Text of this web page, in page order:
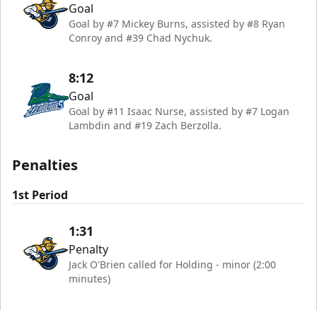
Goal
Goal by #7 Mickey Burns, assisted by #8 Ryan
Conroy and #39 Chad Nychuk.
8:12
Goal
Goal by #11 Isaac Nurse, assisted by #7 Logan
Lambdin and #19 Zach Berzolla.
Penalties
1st Period
1:31
Penalty
Jack O'Brien called for Holding - minor (2:00
minutes)